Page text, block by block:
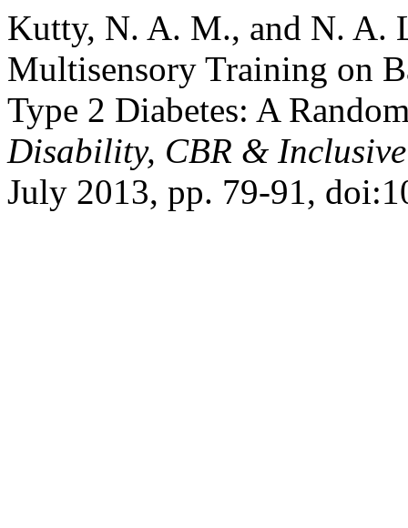
Kutty, N. A. M., and N. A.
Multisensory Training on
Type 2 Diabetes: A
Disability, CBR &
July 2013, pp. 79-91,